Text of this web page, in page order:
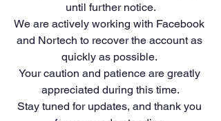
until further notice.
We are actively working with Facebook
and Nortech to recover the account as
quickly as possible.
Your caution and patience are greatly
appreciated during this time.
Stay tuned for updates, and thank you